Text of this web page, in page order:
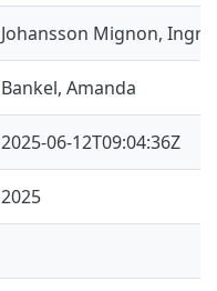
Johansson Mignon, Ingrid
Bankel, Amanda
2025-06-12T09:04:36Z
2025